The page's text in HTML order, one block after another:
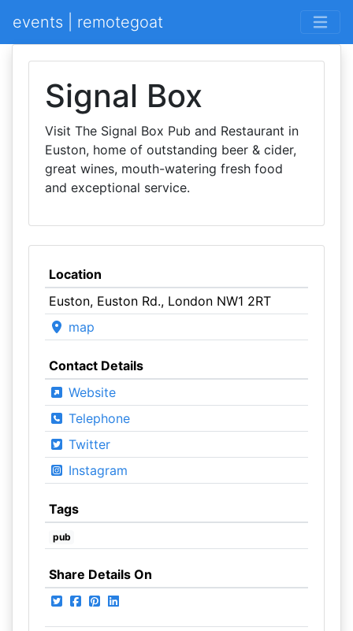
events | remotegoat
Signal Box
Visit The Signal Box Pub and Restaurant in
Euston, home of outstanding beer & cider,
great wines, mouth-watering fresh food
and exceptional service.
Location
Euston, Euston Rd., London NW1 2RT
map
Contact Details
Website
Telephone
Twitter
Instagram
Tags
pub
Share Details On